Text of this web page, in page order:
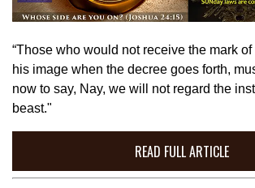
“Those who would not receive the mark of
his image when the decree goes forth,
now to say, Nay, we will not regard the
beast."
READ FULL ARTICLE